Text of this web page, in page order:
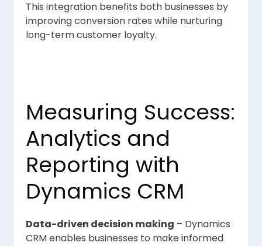
This integration benefits both businesses by
improving conversion rates while nurturing
long-term customer loyalty.
Measuring Success:
Analytics and
Reporting with
Dynamics CRM
Data-driven decision making – Dynamics
CRM enables businesses to make informed